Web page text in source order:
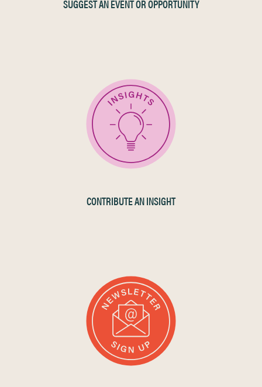
SUGGEST AN EVENT OR OPPORTUNITY
CONTRIBUTE AN INSIGHT